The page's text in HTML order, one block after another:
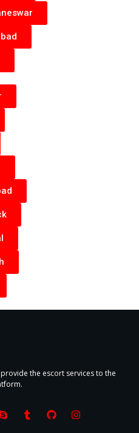
the escort services to the
S
k
T
u
G
I
n